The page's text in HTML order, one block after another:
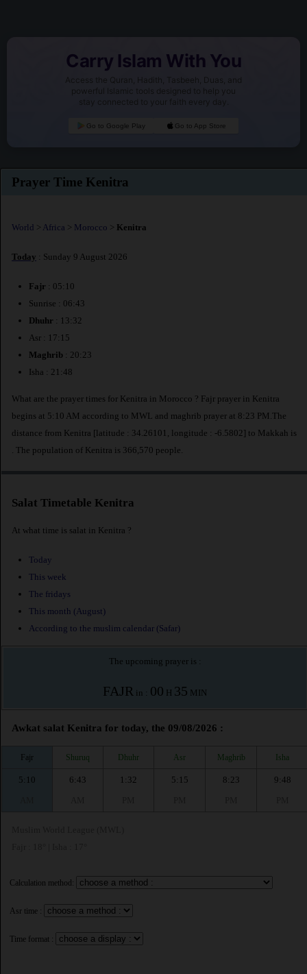
Carry Islam With You
Access the Quran, Hadith, Tasbeeh, Duas, and
powerful Islamic tools designed to help you
stay connected to your faith every day.
Go to Google Play Go to App Store
Prayer Time Kenitra
World > Africa > Morocco > Kenitra
Today : Sunday 9 August 2026
Fajr : 05:10
Sunrise : 06:43
Dhuhr : 13:32
Asr : 17:15
Maghrib : 20:23
Isha : 21:48
What are the prayer times for Kenitra in Morocco ? Fajr prayer in Kenitra
begins at 5:10 AM according to MWL and maghrib prayer at 8:23 PM.The
distance from Kenitra [latitude : 34.26101, longitude : -6.5802] to Makkah is
. The population of Kenitra is 366,570 people.
Salat Timetable Kenitra
At what time is salat in Kenitra ?
Today
This week
The fridays
This month (August)
According to the muslim calendar (Safar)
The upcoming prayer is :
FAJR in : 00 H 35 MIN
Awkat salat Kenitra for today, the 09/08/2026 :
Fajr Shuruq Dhuhr Asr Maghrib Isha
5:10
6:43
1:32
5:15
8:23
9:48
Calculation method:
Asr time :
Time format :